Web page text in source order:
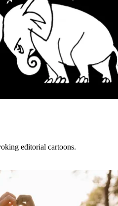
editorial cartoons.